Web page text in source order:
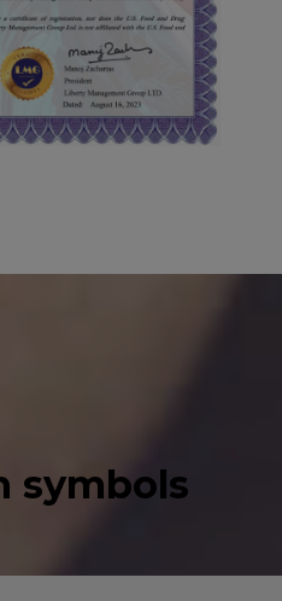
symbols